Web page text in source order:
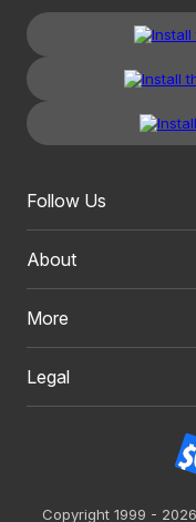
Follow Us
About
More
Legal
Copyright 1999 -